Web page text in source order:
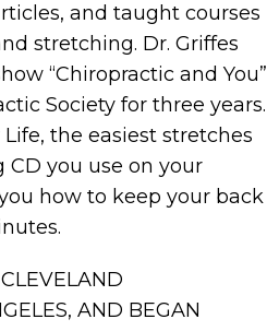
and taught courses
stretching. Dr. Griffes
“Chiropractic and You”
Society for three years.
the easiest stretches
you use on your
how to keep your back
AND BEGAN